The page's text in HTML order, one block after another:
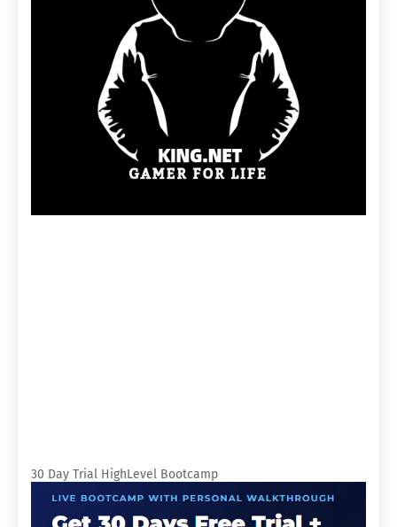
30 Day Trial HighLevel Bootcamp